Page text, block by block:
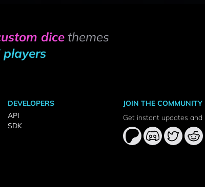
dicethemes
players
DEVELOPERS
API
SDK
JOIN THE COMMUNITY
Get instant updates